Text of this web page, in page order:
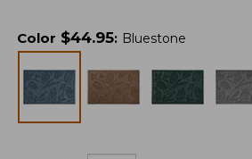
Color $44.95: Bluestone